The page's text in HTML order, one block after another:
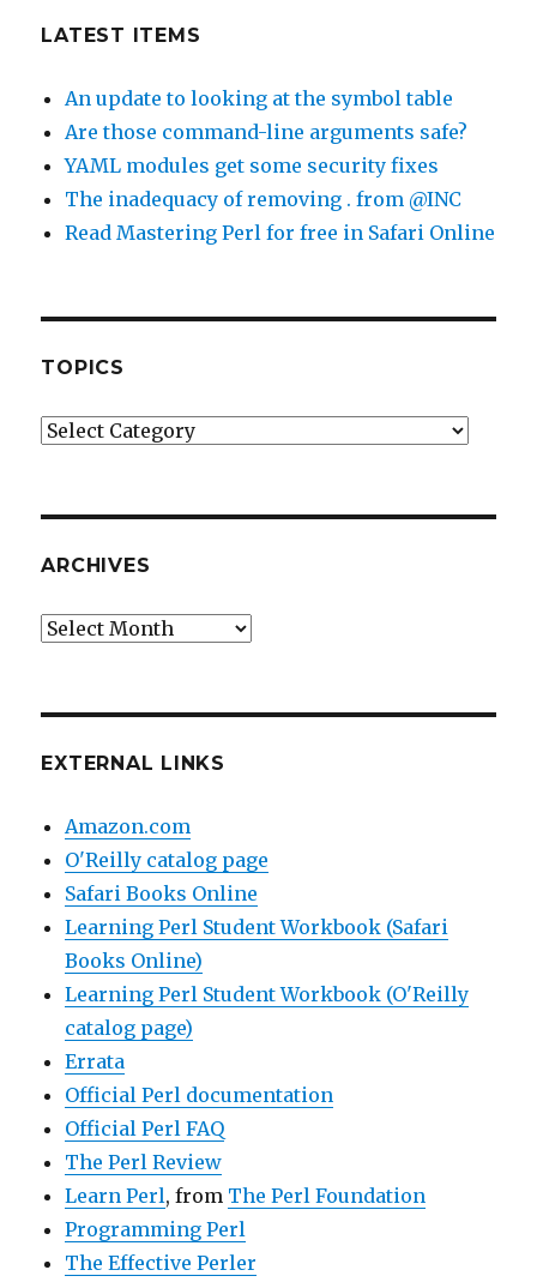
LATEST ITEMS
An update to looking at the symbol table
Are those command-line arguments safe?
YAML modules get some security fixes
The inadequacy of removing . from @INC
Read Mastering Perl for free in Safari Online
TOPICS
Topics
ARCHIVES
Archives
EXTERNAL LINKS
Amazon.com
O'Reilly catalog page
Safari Books Online
Learning Perl Student Workbook (Safari
Books Online)
Learning Perl Student Workbook (O'Reilly
catalog page)
Errata
Official Perl documentation
Official Perl FAQ
The Perl Review
Learn Perl, from The Perl Foundation
Programming Perl
The Effective Perler